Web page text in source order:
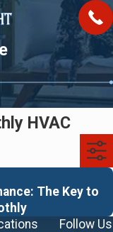
HVAC
The Key to
Follow Us